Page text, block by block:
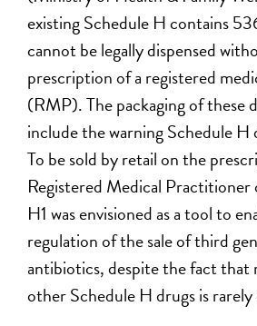
existing Schedule H contains
cannot be legally dispensed
prescription of a registered
(RMP). The packaging of these
include the warning Schedule H
To be sold by retail on the
Registered Medical Practitioner
H1 was envisioned as a tool to
regulation of the sale of third
antibiotics, despite the fact that
other Schedule H drugs is